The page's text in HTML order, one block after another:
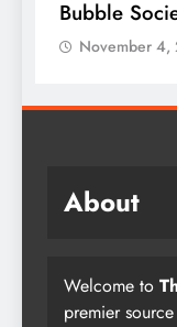
November 4,
About
Welcome to
premier